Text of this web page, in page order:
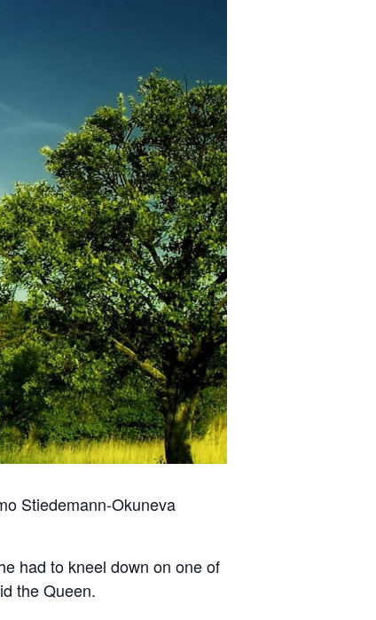
Stiedemann-Okuneva
had to kneel down on one of
the Queen.